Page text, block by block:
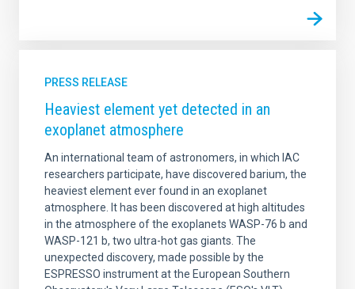
PRESS RELEASE
Heaviest element yet detected in an
exoplanet atmosphere
An international team of astronomers, in which IAC
researchers participate, have discovered barium, the
heaviest element ever found in an exoplanet
atmosphere. It has been discovered at high altitudes
in the atmosphere of the exoplanets WASP-76 b and
WASP-121 b, two ultra-hot gas giants. The
unexpected discovery, made possible by the
ESPRESSO instrument at the European Southern